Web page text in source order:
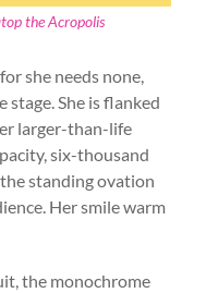
the Acropolis
she needs none,
She is flanked
larger-than-life
six-thousand
standing ovation
Her smile warm
the monochrome